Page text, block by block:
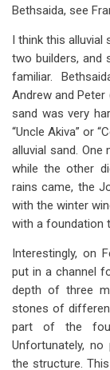
Bethsaida, see
I think this alluvial
two builders, and
familiar.
Andrew and Peter
sand was very
“Uncle Akiva” or
alluvial sand.
while the other
rains came, the
with the winter
with a foundation
Interestingly, on
put in a channel
depth of three
stones of
part of the
Unfortunately,
the structure.